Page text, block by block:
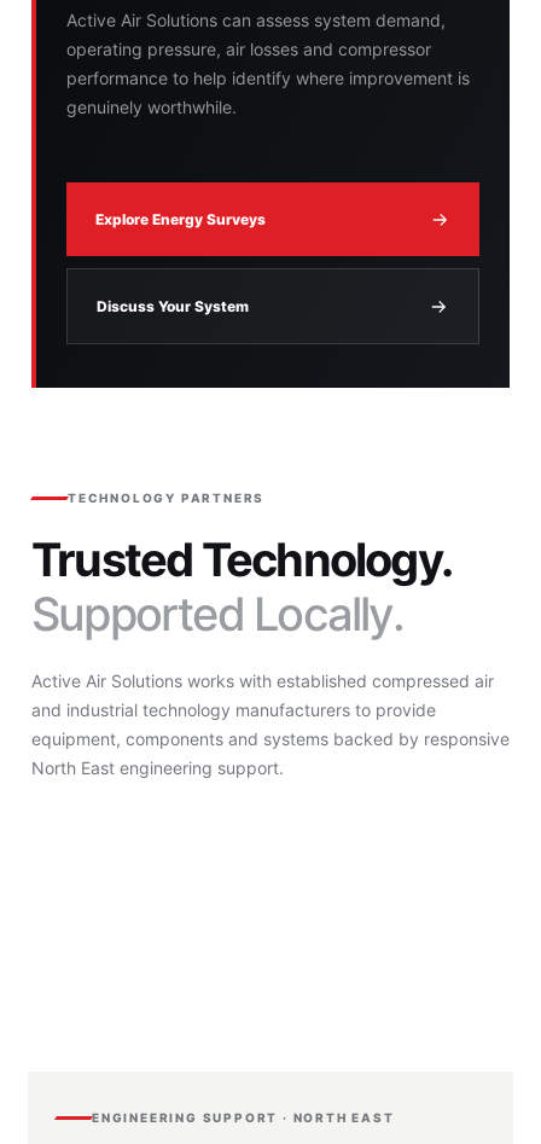
Active Air Solutions can assess system demand,
operating pressure, air losses and compressor
performance to help identify where improvement is
genuinely worthwhile.
Explore Energy Surveys
Discuss Your System
TECHNOLOGY PARTNERS
Trusted Technology.
Supported Locally.
Active Air Solutions works with established compressed air
and industrial technology manufacturers to provide
equipment, components and systems backed by responsive
North East engineering support.
ENGINEERING SUPPORT · NORTH EAST